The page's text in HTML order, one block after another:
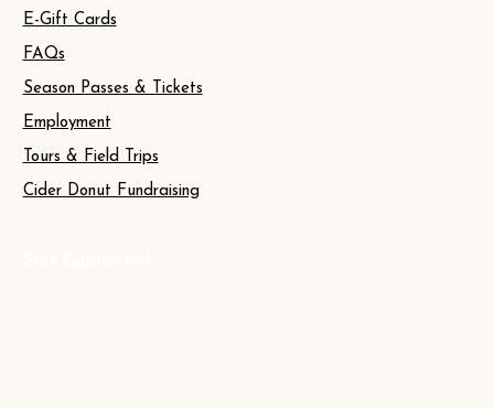
E-Gift Cards
Season Passes & Tickets
FAQs
Employment
Tours & Field Trips
Cider Donut Fundraising